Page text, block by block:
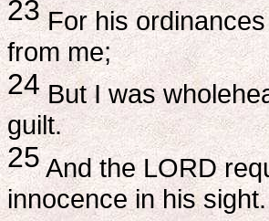
23For his
from me;
24But I was
guilt.
25And the LORD
innocence in his sight.